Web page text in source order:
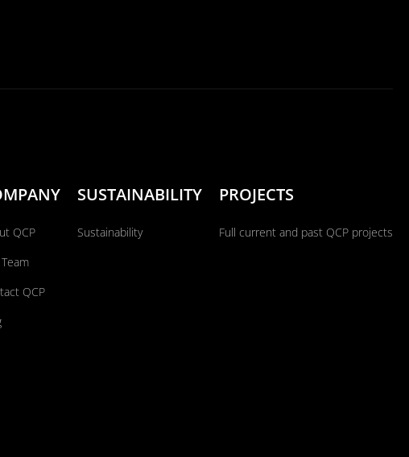
QCP
QCP
SUSTAINABILITY
Sustainability
PROJECTS
Full current and past QCP projects